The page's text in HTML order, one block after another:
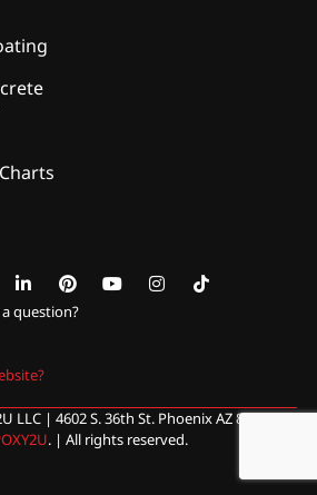
question?
LLC | 4602 S. 36th St. Phoenix AZ 85040 |
. | All rights reserved.